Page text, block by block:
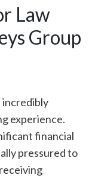
Law
Group
incredibly
experience.
financial
pressured to